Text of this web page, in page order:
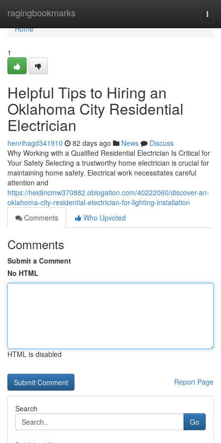
ragingbookmarks
Home
Home
1
Helpful Tips to Hiring an
Oklahoma City Residential
Electrician
henrihagd341910 82 days ago News
Discuss
Why Working with a Qualified Residential Electrician Is Critical for
Your Safety Selecting a trustworthy home electrician is crucial for
maintaining home safety. Electrical work necessitates careful
attention and
https://heidincmw370882.oblogation.com/40222060/discover-an-
oklahoma-city-residential-electrician-for-lighting-installation
Comments
Who Upvoted
Comments
Submit a Comment
No HTML
HTML is disabled
Report Page
Search
Go